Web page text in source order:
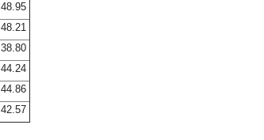
48.95
48.21
38.80
44.24
44.86
42.57